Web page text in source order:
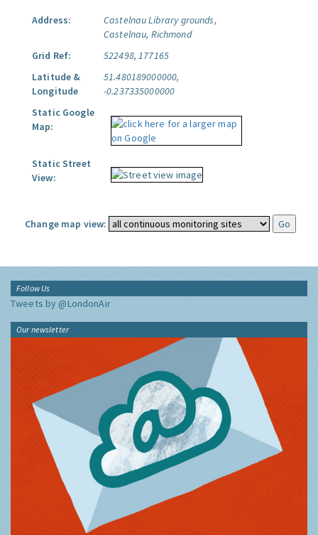
Address:
Castelnau Library grounds,
Castelnau, Richmond
Grid Ref:
522498, 177165
Latitude &
Longitude
51.480189000000,
-0.237335000000
Static Google
Map:
Static Street
View:
Change map view:
Follow Us
Tweets by @LondonAir
Our newsletter